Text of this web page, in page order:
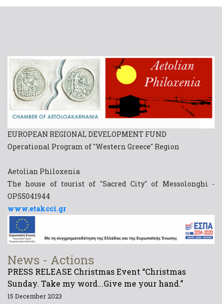
EUROPEAN REGIONAL DEVELOPMENT FUND
Operational Program of "Western Greece" Region
Aetolian Philoxenia
The house of tourist of "Sacred City" of Messolonghi -
OPS5041944
www.etakcci.gr
News - Actions
PRESS RELEASE Christmas Event “Christmas
Sunday. Take my word...Give me your hand.”
15 December 2023